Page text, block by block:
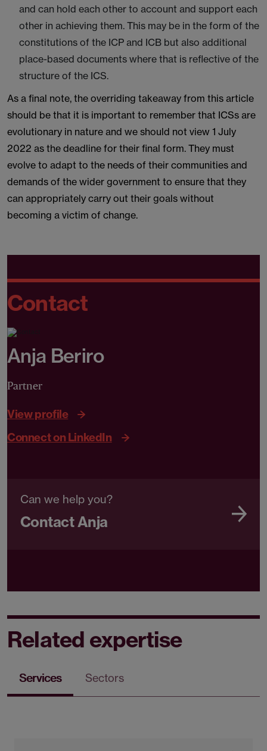
and can hold each other to account and support each
other in achieving them. This may be in the form of the
constitutions of the ICP and ICB but also additional
place-based documents where that is reflective of the
structure of the ICS.
As a final note, the overriding takeaway from this article
should be that it is important to remember that ICSs are
evolutionary in nature and we should not view 1 July
2022 as the deadline for their final form. They must
evolve to adapt to the needs of their communities and
demands of the wider government to ensure that they
can appropriately carry out their goals without
becoming a victim of change.
Contact
Anja Beriro
Partner
View profile
Connect on LinkedIn
Can we help you?
Contact Anja
Related expertise
Services Sectors